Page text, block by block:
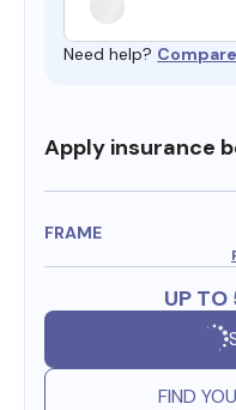
Need help?
Apply insurance
FRAME
UP TO
FIND